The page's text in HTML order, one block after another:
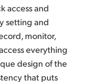
access and
setting and
monitor,
everything
design of the
that puts